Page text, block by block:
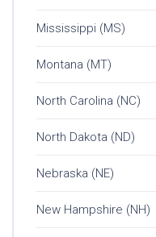
Mississippi (MS)
Montana (MT)
North Carolina (NC)
North Dakota (ND)
Nebraska (NE)
New Hampshire (NH)